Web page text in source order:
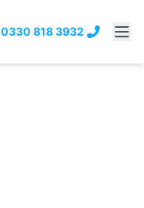
0330 818 3932